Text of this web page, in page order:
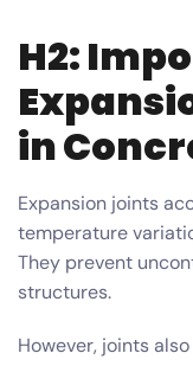
H2:
in
Expansion joints
temperature
They prevent
structures.
However, joints